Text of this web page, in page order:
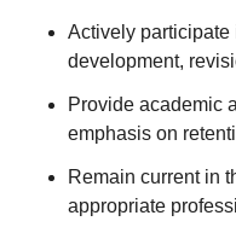
Actively participate
development,
Provide academic
emphasis on
Remain current in
appropriate